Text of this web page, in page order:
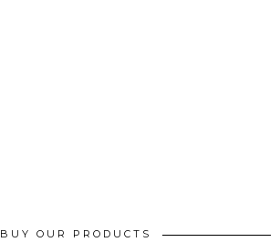
BUY OUR PRODUCTS